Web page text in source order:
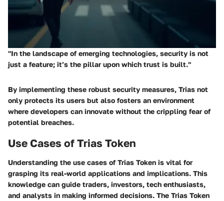
"In the landscape of emerging technologies, security is not
just a feature; it’s the pillar upon which trust is built."
By implementing these robust security measures, Trias not
only protects its users but also fosters an environment
where developers can innovate without the crippling fear of
potential breaches.
Use Cases of Trias Token
Understanding the use cases of Trias Token is vital for
grasping its real-world applications and implications. This
knowledge can guide traders, investors, tech enthusiasts,
and analysts in making informed decisions. The Trias Token